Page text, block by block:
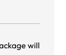
will